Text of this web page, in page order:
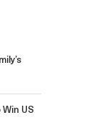
US